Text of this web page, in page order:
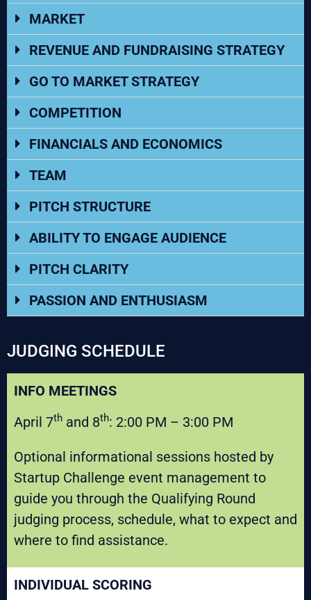
MARKET
REVENUE AND FUNDRAISING STRATEGY
GO TO MARKET STRATEGY
COMPETITION
FINANCIALS AND ECONOMICS
TEAM
PITCH STRUCTURE
ABILITY TO ENGAGE AUDIENCE
PITCH CLARITY
PASSION AND ENTHUSIASM
JUDGING SCHEDULE
INFO MEETINGS
April 7th and 8th: 2:00 PM – 3:00 PM
Optional informational sessions hosted by
Startup Challenge event management to
guide you through the Qualifying Round
judging process, schedule, what to expect and
where to find assistance.
INDIVIDUAL SCORING